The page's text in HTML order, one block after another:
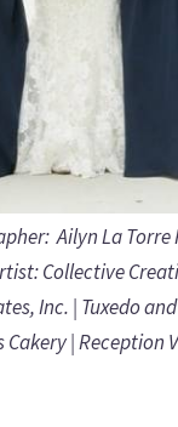
Ailyn La
Collective
Inc. | Tuxedo
Cakery| Reception